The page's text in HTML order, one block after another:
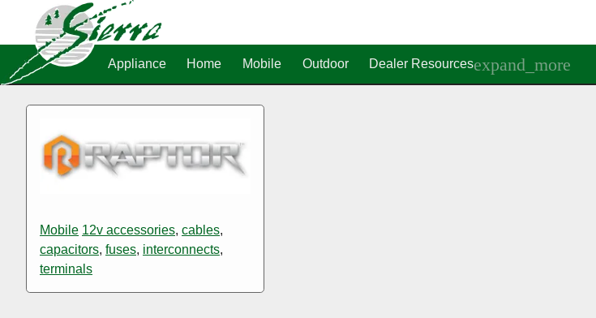
Appliance Home Mobile Outdoor Dealer Resources
Mobile 12v accessories, cables,
capacitors, fuses, interconnects,
terminals